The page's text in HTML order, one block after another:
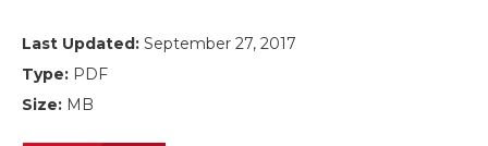
Last Updated: September 27, 2017
Type: PDF
Size: MB